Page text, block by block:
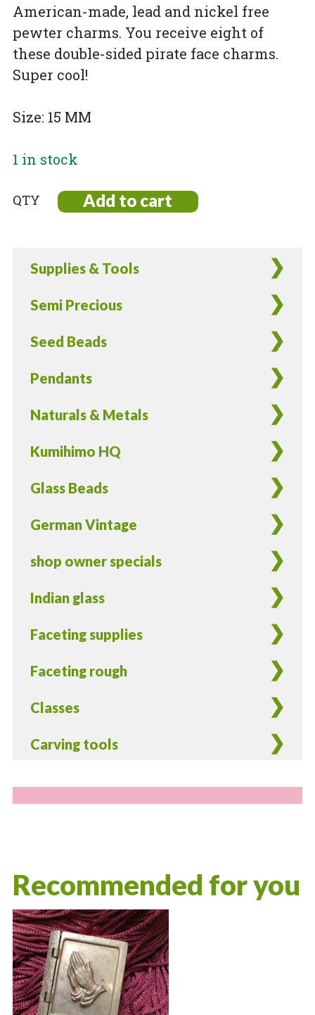
Supplies & Tools
Semi Precious
Seed Beads
Pendants
Naturals & Metals
Kumihimo HQ
Glass Beads
German Vintage
shop owner specials
Indian glass
Faceting supplies
Faceting rough
Classes
Carving tools
American-made, lead and nickel free
pewter charms. You receive eight of
these double-sided pirate face charms.
Super cool!
Size: 15 MM
1 in stock
Gold
Charms
Pieces
quantity
Add to cart
Recommended for you